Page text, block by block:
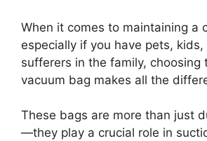
When it comes to maintaining a
especially if you have pets, kids,
sufferers in the family, choosing
vacuum bag makes all the
These bags are more than just
—they play a crucial role in